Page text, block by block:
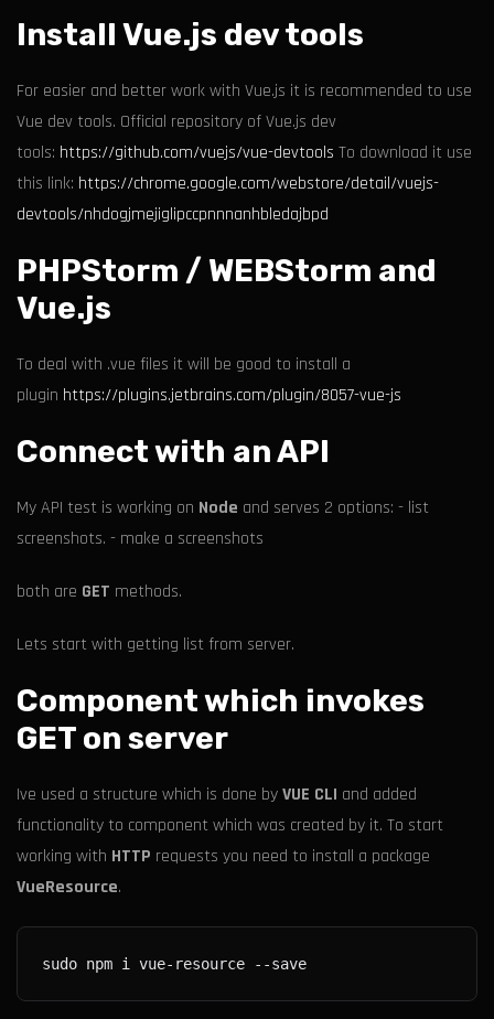
Install Vue.js dev tools
For easier and better work with Vue.js it is recommended to use
Vue dev tools. Official repository of Vue.js dev
tools: https://github.com/vuejs/vue-devtools To download it use
this link: https://chrome.google.com/webstore/detail/vuejs-
devtools/nhdogjmejiglipccpnnnanhbledajbpd
PHPStorm / WEBStorm and
Vue.js
To deal with .vue files it will be good to install a
plugin https://plugins.jetbrains.com/plugin/8057-vue-js
Connect with an API
My API test is working on Node and serves 2 options: - list
screenshots. - make a screenshots
both are GET methods.
Lets start with getting list from server.
Component which invokes
GET on server
Ive used a structure which is done byVUE CLI and added
functionality to component which was created by it. To start
working with HTTP requests you need to install a package
VueResource.
sudo npm i vue-resource --save